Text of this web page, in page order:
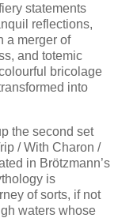
statements
reflections,
a merger of
and totemic
bricolage
into
the second set
/ With Charon /
in Brötzmann’s
is
of sorts, if not
waters whose